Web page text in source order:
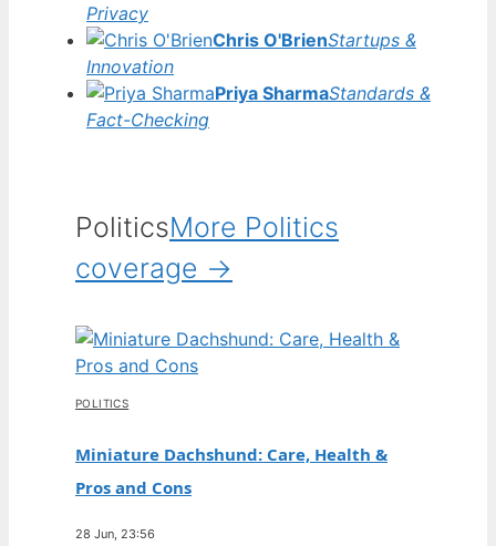
Privacy
Chris O'BrienStartups &
Innovation
Priya SharmaStandards &
Fact-Checking
PoliticsMore Politics
coverage →
POLITICS
Miniature Dachshund: Care, Health &
Pros and Cons
28 Jun, 23:56